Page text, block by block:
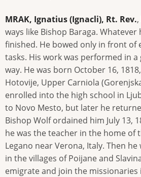
MRAK, Ignatius (Ignacli), Rt. Rev.
ways like Bishop Baraga.
finished. He bowed only in front of
tasks. His work was performed in a
way. He was born October 16,
Hotovije, Upper Carniola
enrolled into the high school in
to Novo Mesto, but later he
Bishop Wolf ordained him July 13,
he was the teacher in the home of
Legano near Verona, Italy. Then
in the villages of Poijane and
emigrate and join the missionaries